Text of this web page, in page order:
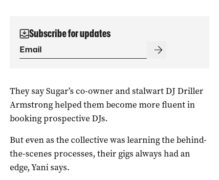
Subscribe for updates
They say Sugar’s co-owner and stalwart DJ Driller
Armstrong helped them become more fluent in
booking prospective DJs.
But even as the collective was learning the behind-
the-scenes processes, their gigs always had an
edge, Yani says.